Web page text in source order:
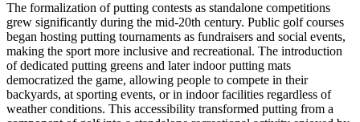
The formalization of putting contests as standalone competitions
grew significantly during the mid-20th century. Public golf courses
began hosting putting tournaments as fundraisers and social events,
making the sport more inclusive and recreational. The introduction
of dedicated putting greens and later indoor putting mats
democratized the game, allowing people to compete in their
backyards, at sporting events, or in indoor facilities regardless of
weather conditions. This accessibility transformed putting from a